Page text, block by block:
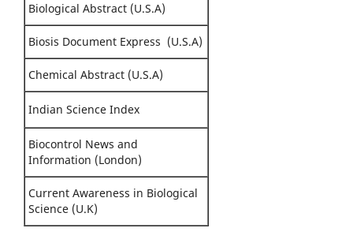
Biological Abstract (U.S.A)
Biosis Document Express (U.S.A)
Chemical Abstract (U.S.A)
Indian Science Index
Biocontrol News and
Information (London)
Current Awareness in Biological
Science (U.K)